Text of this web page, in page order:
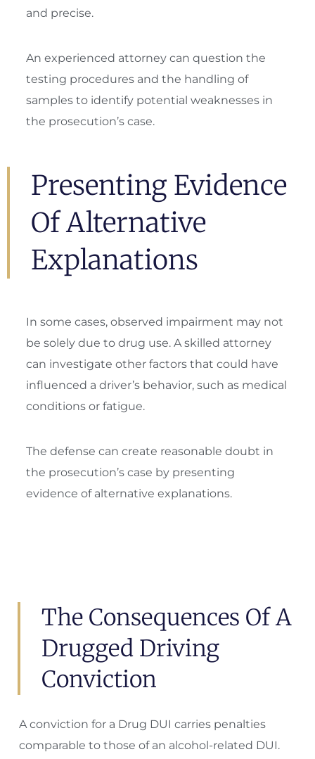
and precise.
An experienced attorney can question the
testing procedures and the handling of
samples to identify potential weaknesses in
the prosecution’s case.
Presenting Evidence
Of Alternative
Explanations
In some cases, observed impairment may not
be solely due to drug use. A skilled attorney
can investigate other factors that could have
influenced a driver’s behavior, such as medical
conditions or fatigue.
The defense can create reasonable doubt in
the prosecution’s case by presenting
evidence of alternative explanations.
The Consequences Of A
Drugged Driving
Conviction
A conviction for a Drug DUI carries penalties
comparable to those of an alcohol-related DUI.